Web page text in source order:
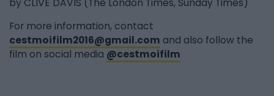
by CLIVE DAVIS (The London Times, Sunday Times)
For more information, contact
cestmoifilm2016@gmail.com and also follow the
film on social media @cestmoifilm